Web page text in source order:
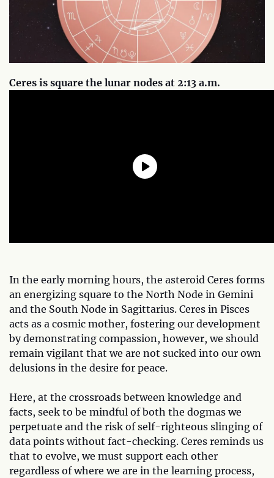
Ceres is square the lunar nodes at 2:13 a.m.
In the early morning hours, the asteroid Ceres forms
an energizing square to the North Node in Gemini
and the South Node in Sagittarius. Ceres in Pisces
acts as a cosmic mother, fostering our development
by demonstrating compassion, however, we should
remain vigilant that we are not sucked into our own
delusions in the desire for peace.
Here, at the crossroads between knowledge and
facts, seek to be mindful of both the dogmas we
perpetuate and the risk of self-righteous slinging of
data points without fact-checking. Ceres reminds us
that to evolve, we must support each other
regardless of where we are in the learning process,